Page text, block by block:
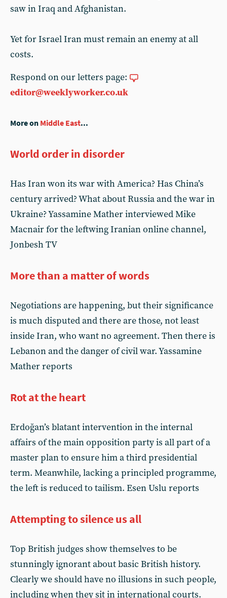
saw in Iraq and Afghanistan.
Yet for Israel Iran must remain an enemy at all
costs.
Respond on our letters page:
editor@weeklyworker.co.uk
More on Middle East...
World order in disorder
Has Iran won its war with America? Has China’s
century arrived? What about Russia and the war in
Ukraine? Yassamine Mather interviewed Mike
Macnair for the leftwing Iranian online channel,
Jonbesh TV
More than a matter of words
Negotiations are happening, but their significance
is much disputed and there are those, not least
inside Iran, who want no agreement. Then there is
Lebanon and the danger of civil war. Yassamine
Mather reports
Rot at the heart
Erdoğan’s blatant intervention in the internal
affairs of the main opposition party is all part of a
master plan to ensure him a third presidential
term. Meanwhile, lacking a principled programme,
the left is reduced to tailism. Esen Uslu reports
Attempting to silence us all
Top British judges show themselves to be
stunningly ignorant about basic British history.
Clearly we should have no illusions in such people,
including when they sit in international courts.